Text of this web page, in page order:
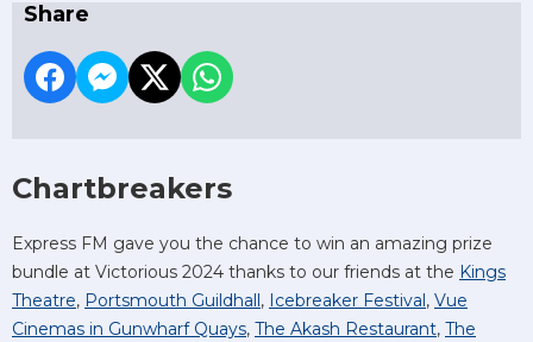
Share
Chartbreakers
Express FM gave you the chance to win an amazing prize
bundle at Victorious 2024 thanks to our friends at the Kings
Theatre, Portsmouth Guildhall , Icebreaker Festival , Vue
Cinemas in Gunwharf Quays, The Akash Restaurant, The